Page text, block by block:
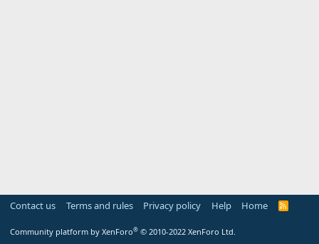
Contact us Terms and rules Privacy policy Help Home
R
Community platform by XenForo® © 2010-2022 XenForo Ltd.